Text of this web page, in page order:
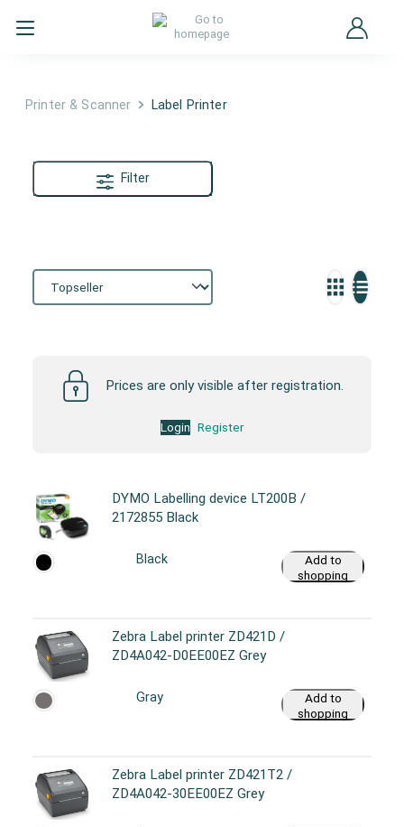
Printer & Scanner Label Printer
Filter
Prices are only visible after registration.
Login Register
DYMO Labelling device LT200B /
2172855 Black
Black
Add to
shopping
Zebra Label printer ZD421D /
ZD4A042-D0EE00EZ Grey
Gray
Add to
shopping
Zebra Label printer ZD421T2 /
ZD4A042-30EE00EZ Grey